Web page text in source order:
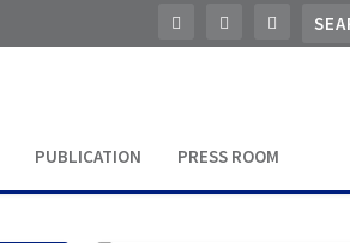
PUBLICATION PRESS ROOM